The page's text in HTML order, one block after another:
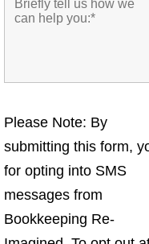
Please Note: By
submitting this form,
for opting into SMS
messages from
Bookkeeping Re-